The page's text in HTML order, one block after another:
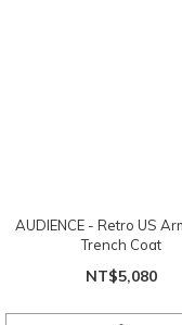
AUDIENCE - Retro US
Trench Coat
NT$5,080